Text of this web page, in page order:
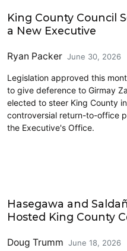
King County Council
a New Executive
Ryan Packer June 30, 2026
Legislation approved this
to give deference to Girmay
elected to steer King County
controversial return-to-office
the Executive's Office.
Hasegawa and
Hosted King County
Doug Trumm June 18, 2026